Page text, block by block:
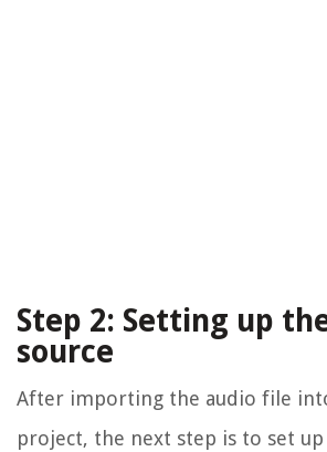
Step 2: Setting up
source
After importing the audio file
project, the next step is to set up